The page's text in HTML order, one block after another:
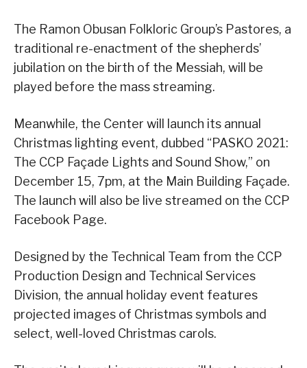
The Ramon Obusan Folkloric Group’s Pastores, a
traditional re-enactment of the shepherds’
jubilation on the birth of the Messiah, will be
played before the mass streaming.
Meanwhile, the Center will launch its annual
Christmas lighting event, dubbed “PASKO 2021:
The CCP Façade Lights and Sound Show,” on
December 15, 7pm, at the Main Building Façade.
The launch will also be live streamed on the CCP
Facebook Page.
Designed by the Technical Team from the CCP
Production Design and Technical Services
Division, the annual holiday event features
projected images of Christmas symbols and
select, well-loved Christmas carols.